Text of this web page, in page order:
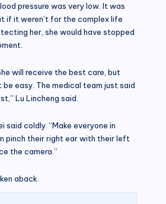
pressure was very low. It was
if it weren’t for the complex life
her, she would have stopped
will receive the best care, but
be easy. The medical team just said
Lu Lincheng said.
said coldly. “Make everyone in
pinch their right ear with their left
the camera.”
aback.